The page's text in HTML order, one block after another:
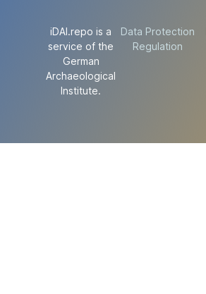
iDAI.repo is a
service of the
German
Archaeological
Institute.
Data Protection
Regulation